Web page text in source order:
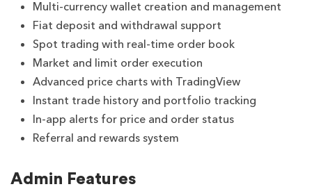
Multi-currency wallet creation and management
Fiat deposit and withdrawal support
Spot trading with real-time order book
Market and limit order execution
Advanced price charts with TradingView
Instant trade history and portfolio tracking
In-app alerts for price and order status
Referral and rewards system
Admin Features